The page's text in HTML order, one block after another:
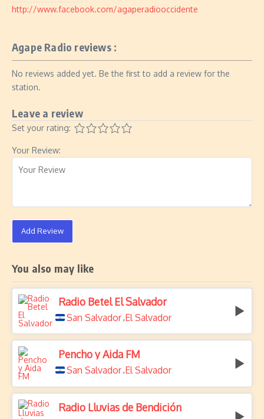
http://www.facebook.com/agaperadiooccidente
Agape Radio reviews :
No reviews added yet. Be the first to add a review for the
station.
Leave a review
Set your rating:
Your Review:
Add Review
You also may like
Radio Betel El Salvador
San Salvador,El Salvador
Pencho y Aida FM
San Salvador,El Salvador
Radio Lluvias de Bendición